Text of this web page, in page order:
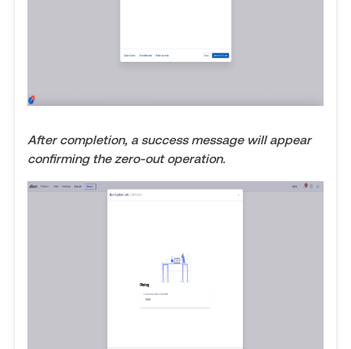
After completion, a success message will appear
confirming the zero-out operation.